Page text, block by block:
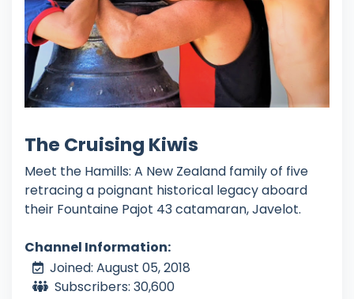
The Cruising Kiwis
Meet the Hamills: A New Zealand family of five
retracing a poignant historical legacy aboard
their Fountaine Pajot 43 catamaran, Javelot.
Channel Information:
Joined: August 05, 2018
Subscribers: 30,600